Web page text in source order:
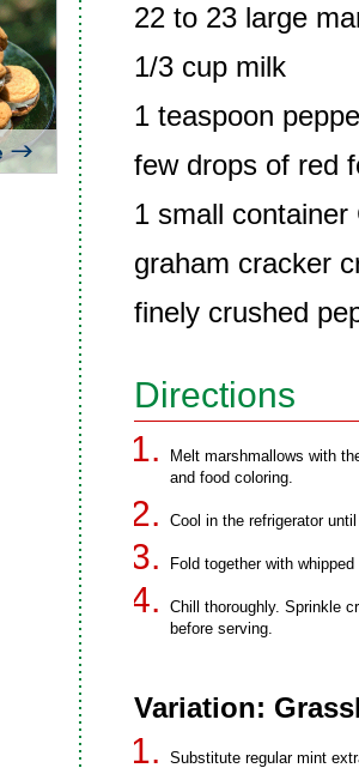
22 to 23 large
1/3 cup milk
1 teaspoon
few drops of red
1 small
graham cracker
finely crushed
Directions
Melt marshmallows with
and food coloring.
Cool in the refrigerator
Fold together with
Chill thoroughly. Sprinkle
before serving.
Variation:
Substitute regular mint